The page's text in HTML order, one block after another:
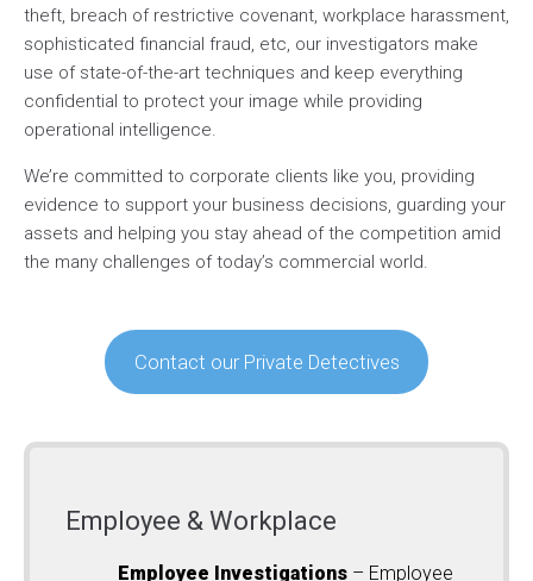
theft, breach of restrictive covenant, workplace harassment,
sophisticated financial fraud, etc, our investigators make
use of state-of-the-art techniques and keep everything
confidential to protect your image while providing
operational intelligence.
We’re committed to corporate clients like you, providing
evidence to support your business decisions, guarding your
assets and helping you stay ahead of the competition amid
the many challenges of today’s commercial world.
Contact our Private Detectives
Employee & Workplace
Employee Investigations – Employee